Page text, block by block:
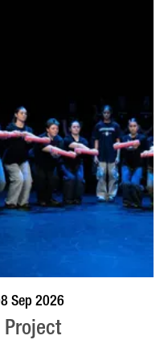
Sep 2026